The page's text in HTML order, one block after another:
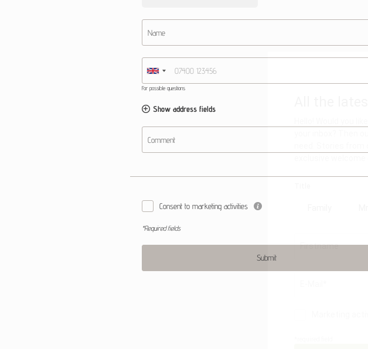
Name
For possible questions
Show address fields
Comment
Consent to marketing activities
*Required fields
Submit